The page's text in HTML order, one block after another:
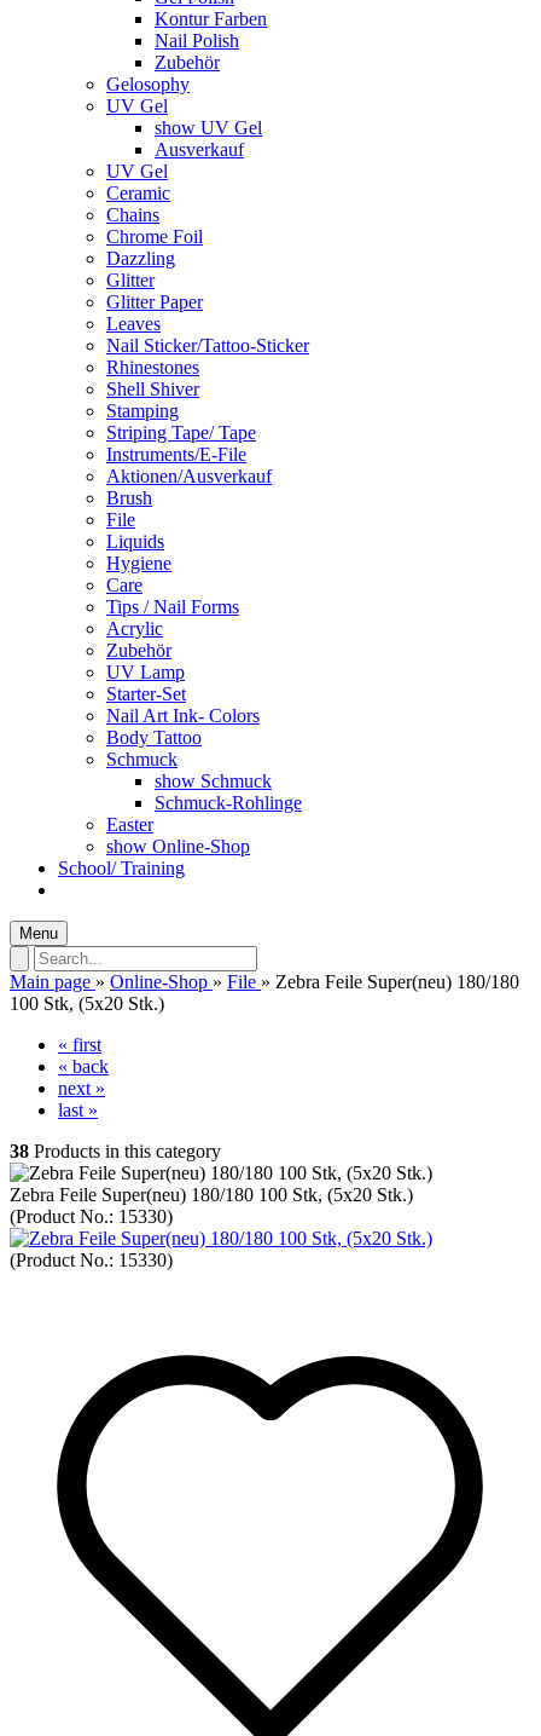
Kontur Farben
Nail Polish
Zubehör
Gelosophy
UV Gel
show UV Gel
Ausverkauf
UV Gel
Ceramic
Chains
Chrome Foil
Dazzling
Glitter
Glitter Paper
Leaves
Nail Sticker/Tattoo-Sticker
Rhinestones
Shell Shiver
Stamping
Striping Tape/ Tape
Instruments/E-File
Aktionen/Ausverkauf
Brush
File
Liquids
Hygiene
Care
Tips / Nail Forms
Acrylic
Zubehör
UV Lamp
Starter-Set
Nail Art Ink- Colors
Body Tattoo
Schmuck
show Schmuck
Schmuck-Rohlinge
Easter
show Online-Shop
School/ Training
Menu
Main page » Online-Shop » File » Zebra Feile Super(neu) 180/180
100 Stk, (5x20 Stk.)
« first
« back
next »
last »
38 Products in this category
Zebra Feile Super(neu) 180/180 100 Stk, (5x20 Stk.)
(Product No.: 15330)
(Product No.: 15330)